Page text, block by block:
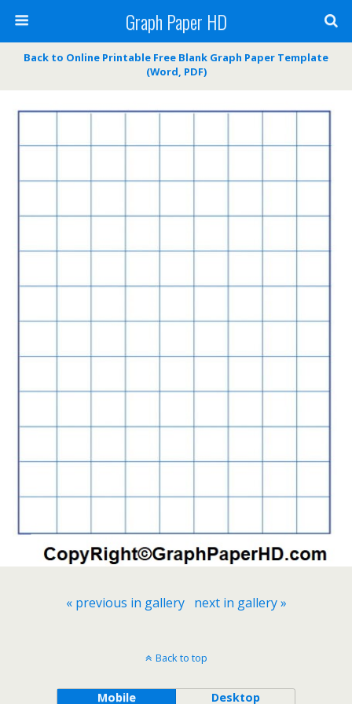
Graph Paper HD
Back to Online Printable Free Blank Graph Paper Template
(Word, PDF)
« previous in gallery next in gallery »
Back to top
Mobile Desktop